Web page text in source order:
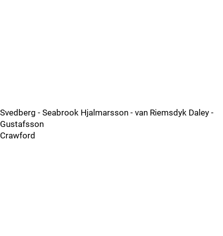
Svedberg - Seabrook Hjalmarsson - van Riemsdyk Daley -
Gustafsson
Crawford